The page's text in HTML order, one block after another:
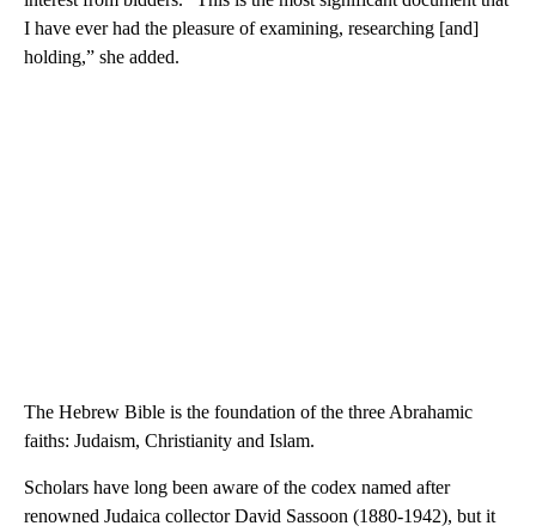
I have ever had the pleasure of examining, researching [and]
holding,” she added.
The Hebrew Bible is the foundation of the three Abrahamic
faiths: Judaism, Christianity and Islam.
Scholars have long been aware of the codex named after
renowned Judaica collector David Sassoon (1880-1942), but it